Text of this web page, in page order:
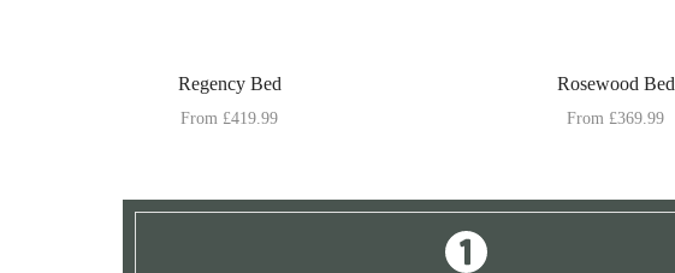
Regency Bed
From £419.99
Rosewood Bed
From £369.99